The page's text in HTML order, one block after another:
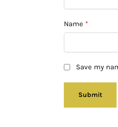
Name *
Save my